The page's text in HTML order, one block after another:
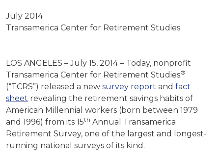
July 2014
Transamerica Center for Retirement Studies
LOS ANGELES – July 15, 2014 – Today, nonprofit
Transamerica Center for Retirement Studies®
(“TCRS”) released a new survey report and fact
sheet revealing the retirement savings habits of
American Millennial workers (born between 1979
and 1996) from its 15th Annual Transamerica
Retirement Survey, one of the largest and longest-
running national surveys of its kind.